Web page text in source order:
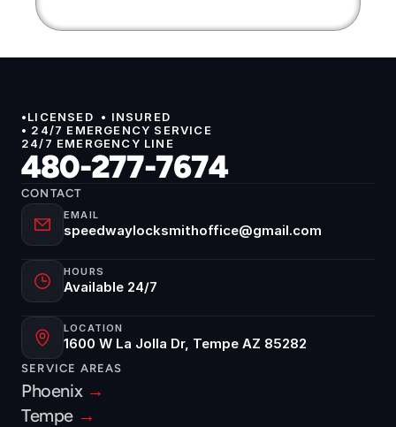
•LICENSED  • INSURED
• 24/7 EMERGENCY SERVICE
24/7 EMERGENCY LINE
480-277-7674
CONTACT
EMAIL
speedwaylocksmithoffice@gmail.com
HOURS
Available 24/7
LOCATION
1600 W La Jolla Dr, Tempe AZ 85282
SERVICE AREAS
Phoenix →
Tempe →